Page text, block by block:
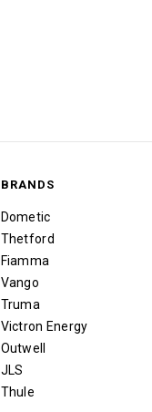
BRANDS
Dometic
Thetford
Fiamma
Vango
Truma
Victron Energy
Outwell
JLS
Thule